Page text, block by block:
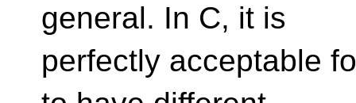
general. In C, it is
perfectly acceptable